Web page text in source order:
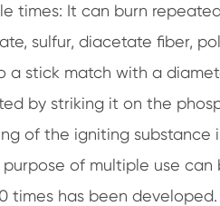
times: It can burn
sulfur, diacetate fiber,
a stick match with a
by striking it on the
of the igniting
of multiple use
times has been developed.